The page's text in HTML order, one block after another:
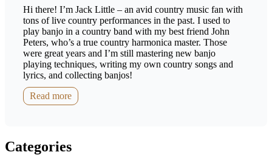
Hi there! I’m Jack Little – an avid country music fan with
tons of live country performances in the past. I used to
play banjo in a country band with my best friend John
Peters, who’s a true country harmonica master. Those
were great years and I’m still mastering new banjo
playing techniques, writing my own country songs and
lyrics, and collecting banjos!
Read more
Categories